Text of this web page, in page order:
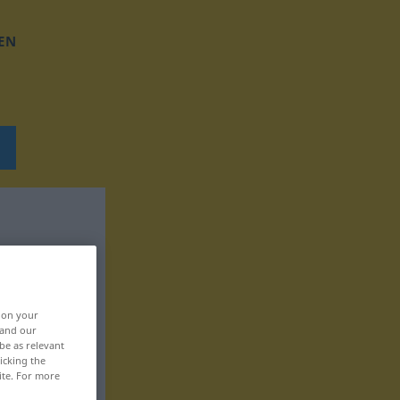
on your
our
as relevant
the
For more